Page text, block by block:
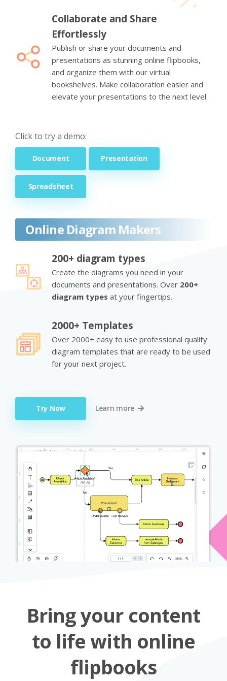
Collaborate and Share
Effortlessly
Publish or share your documents and
presentations as stunning online flipbooks,
and organize them with our virtual
bookshelves. Make collaboration easier and
elevate your presentations to the next level.
Click to try a demo:
Document Presentation
Spreadsheet
Online Diagram Makers
200+ diagram types
Create the diagrams you need in your
documents and presentations. Over 200+
diagram types at your fingertips.
2000+ Templates
Over 2000+ easy to use professional quality
diagram templates that are ready to be used
for your next project.
Try Now Learn more
Bring your content
to life with online
flipbooks